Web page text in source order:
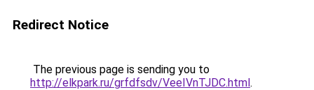
Redirect Notice
The previous page is sending you to
http://elkpark.ru/grfdfsdv/VeeIVnTJDC.html.